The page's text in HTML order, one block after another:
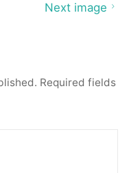
Next image
Required fields